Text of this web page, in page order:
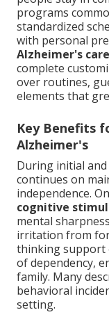
programs
standardized
with personal
Alzheimer's care
complete
over routines,
elements that
Key Benefits
Alzheimer's
During initial and
continues on
independence.
cognitive
mental
irritation from
thinking support
of dependency,
family. Many
behavioral
setting.